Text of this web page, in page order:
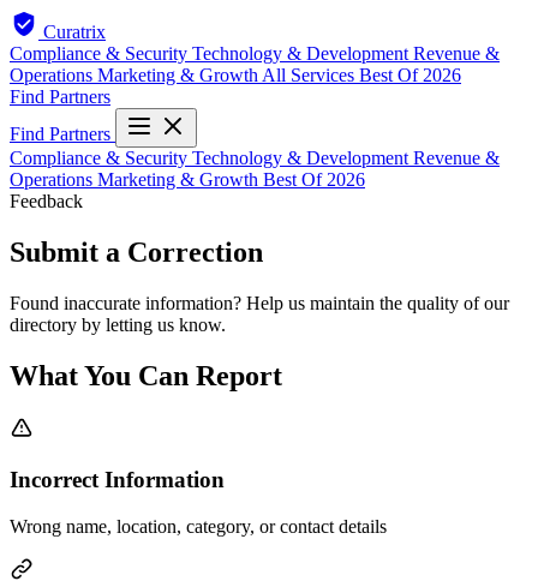
Curatrix
Compliance & Security Technology & Development Revenue &
Operations Marketing & Growth All Services Best Of 2026
Find Partners
Find Partners
Compliance & Security Technology & Development Revenue &
Operations Marketing & Growth Best Of 2026
Feedback
Submit a Correction
Found inaccurate information? Help us maintain the quality of our
directory by letting us know.
What You Can Report
Incorrect Information
Wrong name, location, category, or contact details